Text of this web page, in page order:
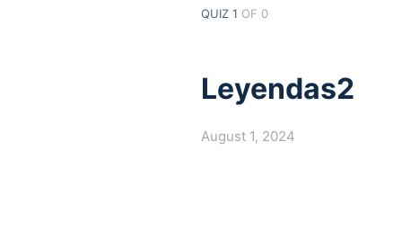
QUIZ 1 OF 0
Leyendas2
August 1, 2024